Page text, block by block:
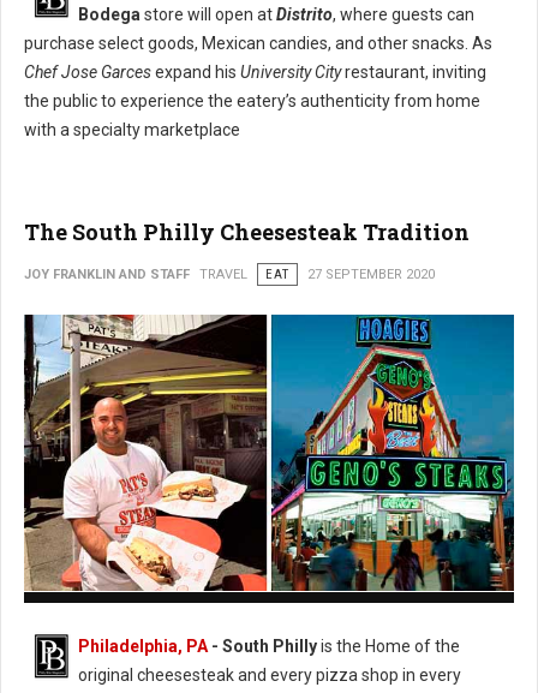
Bodega store will open atDistrito, where guests can
purchase select goods, Mexican candies, and other snacks. As
Chef Jose Garcesexpand his University Cityrestaurant, inviting
the public to experience the eatery’s authenticity from home
with a specialty marketplace
The South Philly Cheesesteak Tradition
JOY FRANKLIN AND STAFF TRAVEL EAT 27 SEPTEMBER 2020
Philadelphia, PA - South Phillyis the Home of the
original cheesesteak and every pizza shop in every